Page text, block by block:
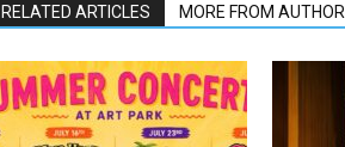
RELATED ARTICLES MORE FROM AUTHOR